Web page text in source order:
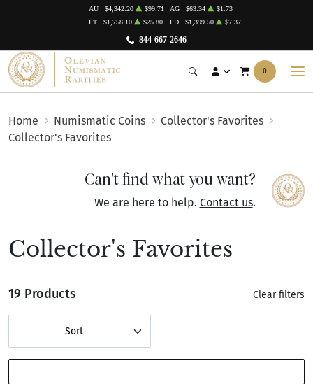
844-667-2646
AU $4,342.20 $99.71 AG $63.34
$1.73
PT
$1,758.10 $25.80 PD $1,399.50 $7.37
0
Home Numismatic Coins
Collector's Favorites
Collector's Favorites
Can't find what you want?
We are here to help. Contact us.
Collector's Favorites
19 Products Clear filters
Sort